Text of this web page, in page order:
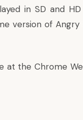
in SD and
version of Angry
at the Chrome